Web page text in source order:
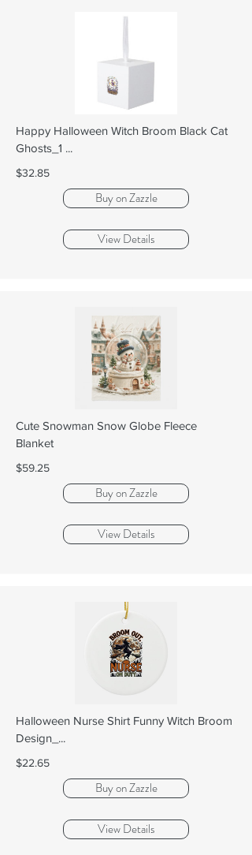
Happy Halloween Witch Broom Black Cat
Ghosts_1 ...
$32.85
Buy on Zazzle
View Details
Cute Snowman Snow Globe Fleece
Blanket
$59.25
Buy on Zazzle
View Details
Halloween Nurse Shirt Funny Witch Broom
Design_...
$22.65
Buy on Zazzle
View Details